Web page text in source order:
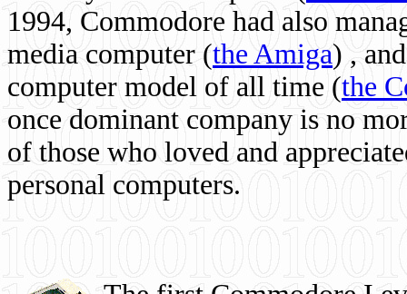
1994, Commodore had also
media computer (the Amiga) ,
computer model of all time (the
once dominant company is no
of those who loved and
personal computers.